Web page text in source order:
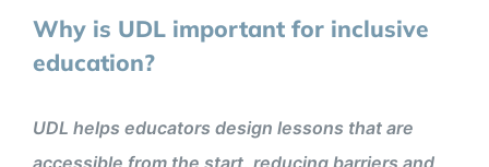
Why is UDL important for inclusive
education?
UDL helps educators design lessons that are
accessible from the start, reducing barriers and